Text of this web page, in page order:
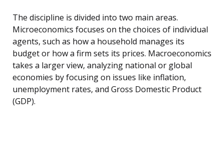
The discipline is divided into two main areas.
Microeconomics focuses on the choices of individual
agents, such as how a household manages its
budget or how a firm sets its prices. Macroeconomics
takes a larger view, analyzing national or global
economies by focusing on issues like inflation,
unemployment rates, and Gross Domestic Product
(GDP).